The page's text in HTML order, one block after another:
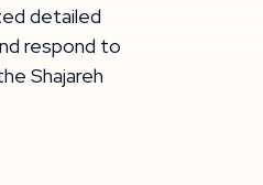
detailed
respond to
Shajareh